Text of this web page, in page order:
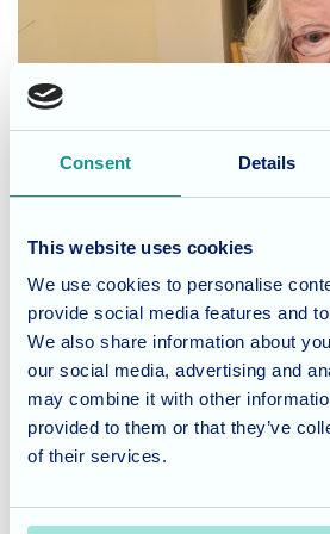
Consent Details
This website uses cookies
We use cookies to personalise
provide social media features and
We also share information about
our social media, advertising and
may combine it with other
provided to them or that they’ve
of their services.
Joyous Birthday
Birthdays hold a special place in the